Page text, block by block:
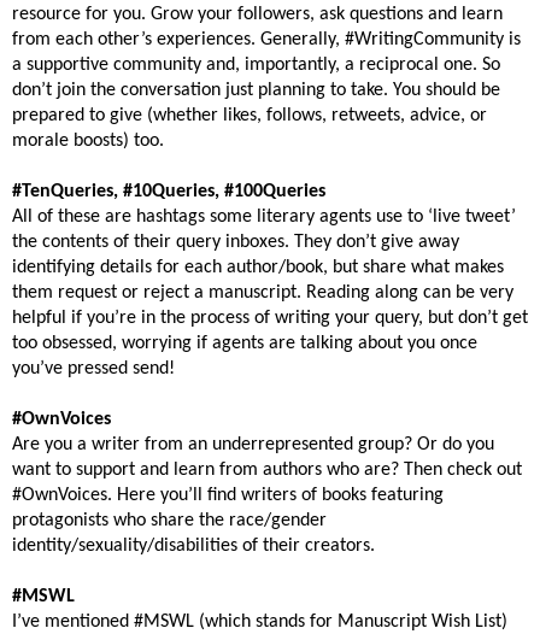
resource for you. Grow your followers, ask questions and learn
from each other’s experiences. Generally, #WritingCommunity is
a supportive community and, importantly, a reciprocal one. So
don’t join the conversation just planning to take. You should be
prepared to give (whether likes, follows, retweets, advice, or
morale boosts) too.
#TenQueries, #10Queries, #100Queries
All of these are hashtags some literary agents use to ‘live tweet’
the contents of their query inboxes. They don’t give away
identifying details for each author/book, but share what makes
them request or reject a manuscript. Reading along can be very
helpful if you’re in the process of writing your query, but don’t get
too obsessed, worrying if agents are talking about you once
you’ve pressed send!
#OwnVoices
Are you a writer from an underrepresented group? Or do you
want to support and learn from authors who are? Then check out
#OwnVoices. Here you’ll find writers of books featuring
protagonists who share the race/gender
identity/sexuality/disabilities of their creators.
#MSWL
I’ve mentioned #MSWL (which stands for Manuscript Wish List)